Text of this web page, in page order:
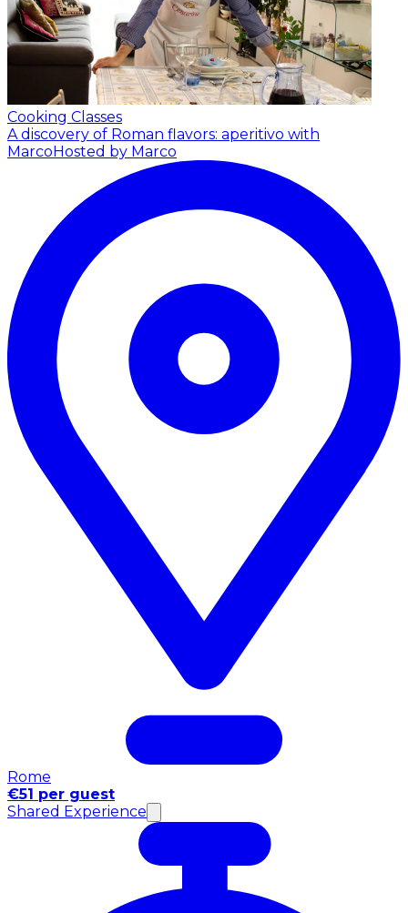
Cooking Classes
A discovery of Roman flavors: aperitivo with
MarcoHosted by Marco
Rome
€51 per guest
Shared Experience